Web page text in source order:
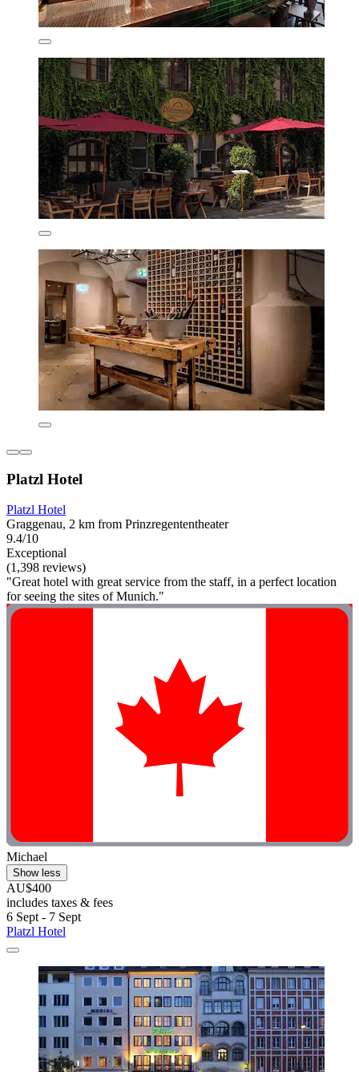
Platzl Hotel
Platzl Hotel
Graggenau, 2 km from Prinzregententheater
9.4/10
Exceptional
(1,398 reviews)
"Great hotel with great service from the staff, in a perfect location
for seeing the sites of Munich."
Michael
Show less
AU$400
includes taxes & fees
6 Sept - 7 Sept
Platzl Hotel